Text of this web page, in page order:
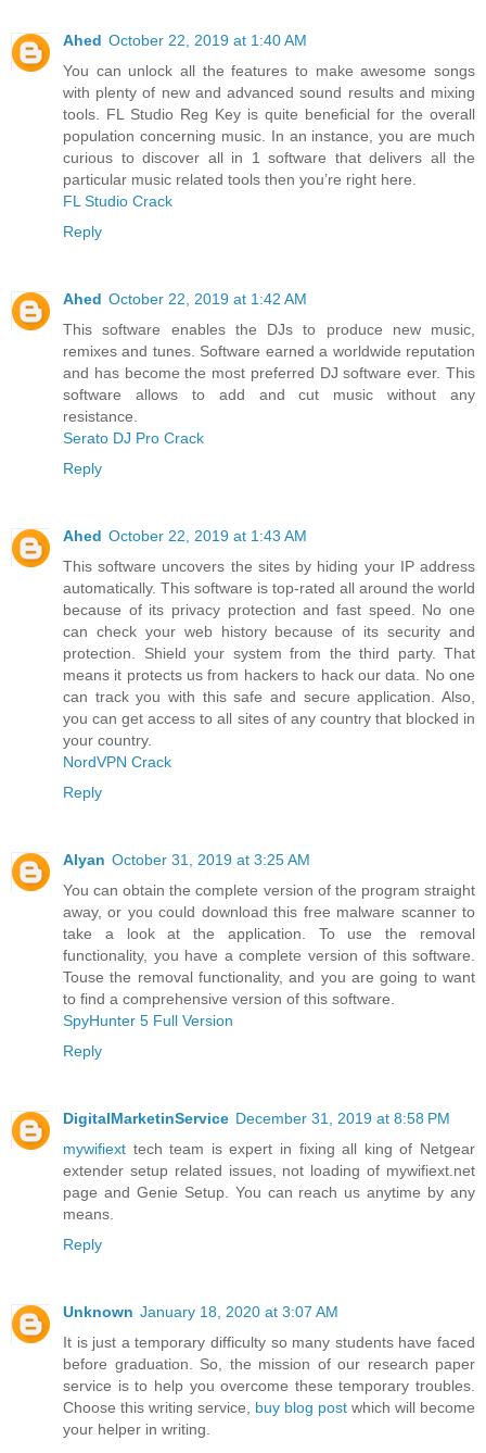
Ahed October 22, 2019 at 1:40 AM
You can unlock all the features to make awesome songs
with plenty of new and advanced sound results and mixing
tools. FL Studio Reg Key is quite beneficial for the overall
population concerning music. In an instance, you are much
curious to discover all in 1 software that delivers all the
particular music related tools then you’re right here.
FL Studio Crack
Reply
Ahed October 22, 2019 at 1:42 AM
This software enables the DJs to produce new music,
remixes and tunes. Software earned a worldwide reputation
and has become the most preferred DJ software ever. This
software allows to add and cut music without any
resistance.
Serato DJ Pro Crack
Reply
Ahed October 22, 2019 at 1:43 AM
This software uncovers the sites by hiding your IP address
automatically. This software is top-rated all around the world
because of its privacy protection and fast speed. No one
can check your web history because of its security and
protection. Shield your system from the third party. That
means it protects us from hackers to hack our data. No one
can track you with this safe and secure application. Also,
you can get access to all sites of any country that blocked in
your country.
NordVPN Crack
Reply
Alyan October 31, 2019 at 3:25 AM
You can obtain the complete version of the program straight
away, or you could download this free malware scanner to
take a look at the application. To use the removal
functionality, you have a complete version of this software.
Touse the removal functionality, and you are going to want
to find a comprehensive version of this software.
SpyHunter 5 Full Version
Reply
DigitalMarketinService December 31, 2019 at 8:58 PM
mywifiext tech team is expert in fixing all king of Netgear
extender setup related issues, not loading of mywifiext.net
page and Genie Setup. You can reach us anytime by any
means.
Reply
Unknown January 18, 2020 at 3:07 AM
It is just a temporary difficulty so many students have faced
before graduation. So, the mission of our research paper
service is to help you overcome these temporary troubles.
Choose this writing service, buy blog post which will become
your helper in writing.